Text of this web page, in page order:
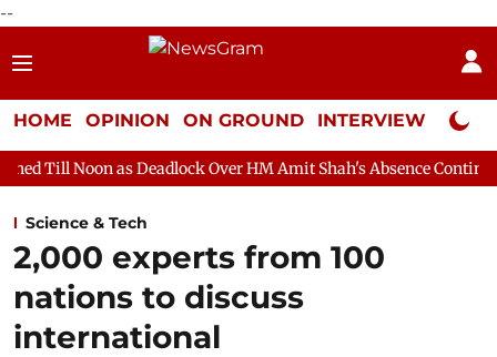
--
HOME OPINION ON GROUND INTERVIEW Neta
Deadlock Over HM Amit Shah's Absence Continues
Science & Tech
2,000 experts from 100
nations to discuss
international